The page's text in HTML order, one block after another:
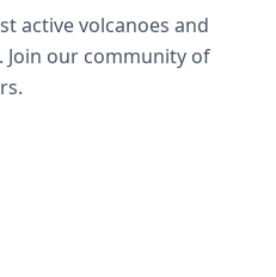
active volcanoes and
Join our community of